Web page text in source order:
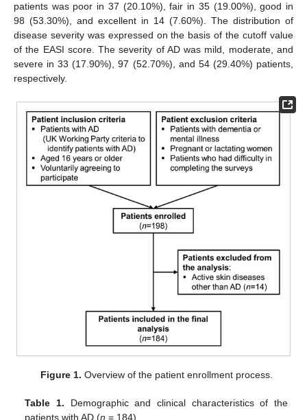
patients was poor in 37 (20.10%), fair in 35 (19.00%), good in
98 (53.30%), and excellent in 14 (7.60%). The distribution of
disease severity was expressed on the basis of the cutoff value
of the EASI score. The severity of AD was mild, moderate, and
severe in 33 (17.90%), 97 (52.70%), and 54 (29.40%) patients,
respectively.
Figure 1. Overview of the patient enrollment process.
Table 1. Demographic and clinical characteristics of the
patients with AD (n = 184).